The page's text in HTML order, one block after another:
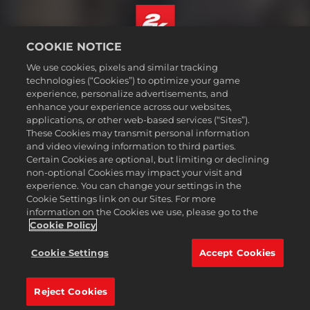
Legal
Privacy Policy
Cookie Policy
Support
Do Not Sell or Share My Personal Information
Order Lookup & Refunds
2K Ad Partners
©2016-2026Take-Two Interactive Software Inc. 2K, Civilization, Firaxis
Games, and their respective logos are trademarks of Take-Two
Interactive Software, Inc. All rights reserved.
English
COOKIE NOTICE
We use cookies, pixels and similar tracking
technologies (“Cookies”) to optimize your game
experience, personalize advertisements, and
enhance your experience across our websites,
applications, or other web-based services (“Sites”).
These Cookies may transmit personal information
and video viewing information to third parties.
Certain Cookies are optional, but limiting or declining
non-optional Cookies may impact your visit and
experience. You can change your settings in the
Cookie Settings link on our Sites. For more
information on the Cookies we use, please go to the
Cookie Policy
Cookie Settings Accept Cookies
Reject Cookies